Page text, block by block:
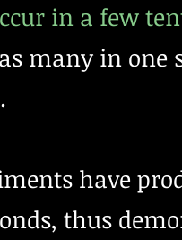
in a few
many in one
have
thus